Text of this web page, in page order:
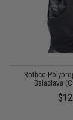
Rothco
Balaclava